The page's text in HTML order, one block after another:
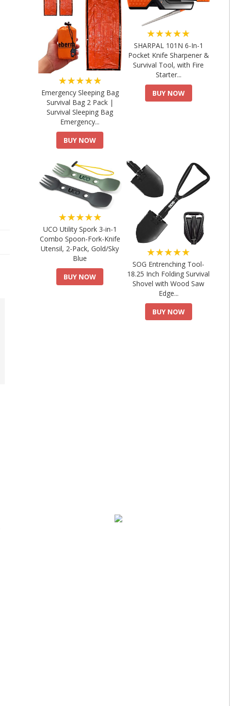
★★★★★
Emergency Sleeping Bag
Survival Bag 2 Pack |
Survival Sleeping Bag
Emergency...
BUY NOW
★★★★★
SHARPAL 101N 6-In-1
Pocket Knife Sharpener &
Survival Tool, with Fire
Starter...
BUY NOW
★★★★★
UCO Utility Spork 3-in-1
Combo Spoon-Fork-Knife
Utensil, 2-Pack, Gold/Sky
Blue
BUY NOW
★★★★★
SOG Entrenching Tool-
18.25 Inch Folding Survival
Shovel with Wood Saw
Edge...
BUY NOW